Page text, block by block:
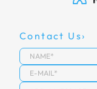
Contact Us